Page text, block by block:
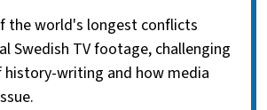
the world's longest conflicts
Swedish TV footage, challenging
history-writing and how media